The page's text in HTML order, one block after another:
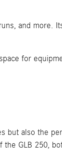
and more.
for
but also the
GLB 250,